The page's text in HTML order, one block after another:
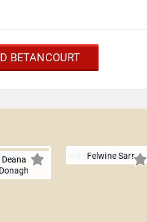
BETANCOURT
Deana
Felwine Sarr